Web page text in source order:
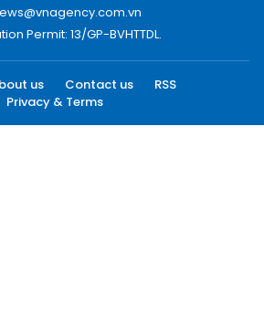
Permit: 13/GP-BVHTTDL.
us Contact us
RSS
Privacy & Terms